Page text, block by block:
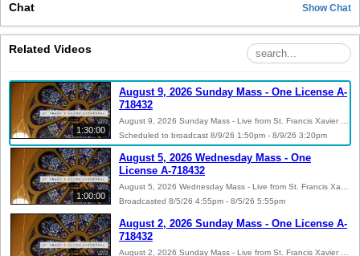
Chat ShowChat
Related Videos
1:30:00
August 9, 2026 Sunday Mass - One License A-
718432
Scheduled to broadcast 8/9/26 1:50pm - 8/9/26 3:20pm
1:00:00
August 5, 2026 Wednesday Mass - One
License A-718432
Broadcasted 8/5/26 4:55pm - 8/5/26 5:55pm
August 2, 2026 Sunday Mass - One License A-
718432